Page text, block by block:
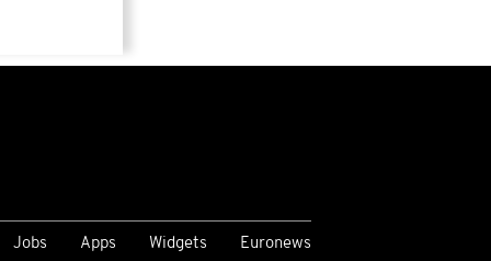
Jobs Apps Widgets Euronews